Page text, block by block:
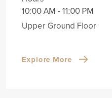
10:00 AM - 11:00 PM
Upper Ground Floor
Explore More